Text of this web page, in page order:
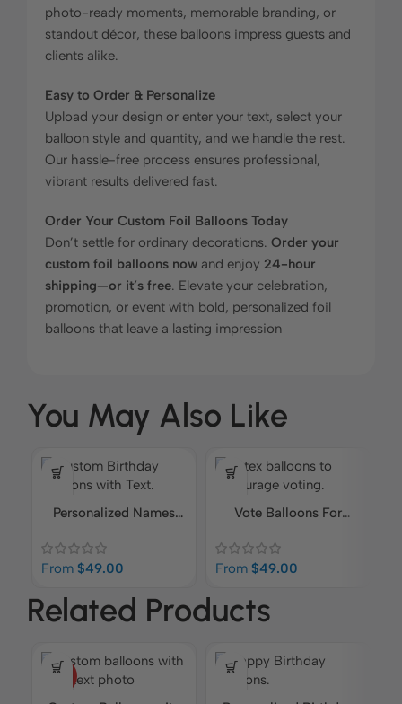
photo-ready moments, memorable branding, or
standout décor, these balloons impress guests and
clients alike.
Easy to Order & Personalize
Upload your design or enter your text, select your
balloon style and quantity, and we handle the rest.
Our hassle-free process ensures professional,
vibrant results delivered fast.
Order Your Custom Foil Balloons Today
Don’t settle for ordinary decorations.Order your
custom foil balloons now and enjoy 24-hour
shipping—or it’s free. Elevate your celebration,
promotion, or event with bold, personalized foil
balloons that leave a lasting impression
You May Also Like
Personalized Names
Birthdays, Retirements,
Corporate Events
From $49.00
Vote Balloons For
From $49.00
Related Products
HOT